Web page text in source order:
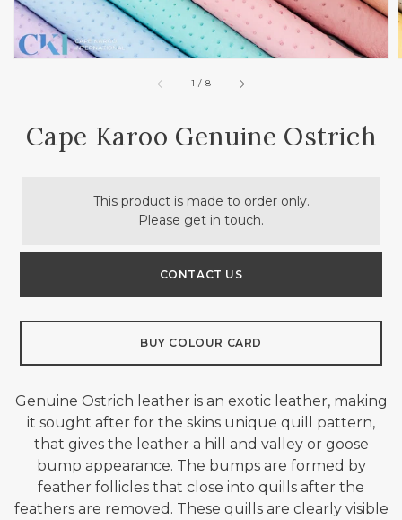
1 / of
8
Cape Karoo Genuine Ostrich
This product is made to order only.
Please get in touch.
CONTACT US
BUY COLOUR CARD
Genuine Ostrich leather is an exotic leather, making
it sought after for the skins unique quill pattern,
that gives the leather a hill and valley or goose
bump appearance. The bumps are formed by
feather follicles that close into quills after the
feathers are removed. These quills are clearly visible